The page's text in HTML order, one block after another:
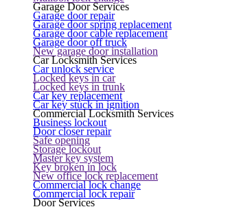
Garage Door Services
Garage door repair
Garage door spring replacement
Garage door cable replacement
Garage door off truck
New garage door installation
Car Locksmith Services
Car unlock service
Locked keys in car
Locked keys in trunk
Car key replacement
Car key stuck in ignition
Commercial Locksmith Services
Business lockout
Door closer repair
Safe opening
Storage lockout
Master key system
Key broken in lock
New office lock replacement
Commercial lock change
Commercial lock repair
Door Services